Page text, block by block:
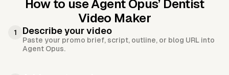
How to use Agent Opus’ Dentist
Video Maker
1 Describe your video
Paste your promo brief, script, outline, or blog URL into
Agent Opus.